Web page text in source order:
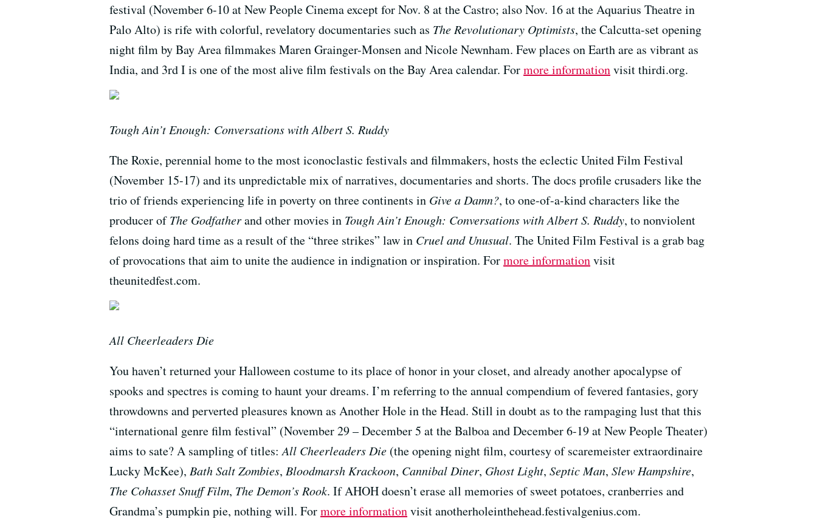
festival (November 6-10 at New People Cinema except for Nov. 8 at the Castro; also Nov. 16 at the Aquarius Theatre in
Palo Alto) is rife with colorful, revelatory documentaries such as The Revolutionary Optimists, the Calcutta-set opening
night film by Bay Area filmmakes Maren Grainger-Monsen and Nicole Newnham. Few places on Earth are as vibrant as
India, and 3rd I is one of the most alive film festivals on the Bay Area calendar. Formore informationvisit thirdi.org.
Tough Ain’t Enough: Conversations with Albert S. Ruddy
The Roxie, perennial home to the most iconoclastic festivals and filmmakers, hosts the eclectic United Film Festival
(November 15-17) and its unpredictable mix of narratives, documentaries and shorts. The docs profile crusaders like the
trio of friends experiencing life in poverty on three continents in Give a Damn?, to one-of-a-kind characters like the
producer ofThe Godfatherand other movies in Tough Ain’t Enough: Conversations with Albert S. Ruddy, to nonviolent
felons doing hard time as a result of the “three strikes” law in Cruel and Unusual. The United Film Festival is a grab bag
of provocations that aim to unite the audience in indignation or inspiration. Formore informationvisit
theunitedfest.com.
All Cheerleaders Die
You haven’t returned your Halloween costume to its place of honor in your closet, and already another apocalypse of
spooks and spectres is coming to haunt your dreams. I’m referring to the annual compendium of fevered fantasies, gory
throwdowns and perverted pleasures known as Another Hole in the Head. Still in doubt as to the rampaging lust that this
“international genre film festival” (November 29 – December 5 at the Balboa and December 6-19 at New People Theater)
aims to sate? A sampling of titles:All Cheerleaders Die (the opening night film, courtesy of scaremeister extraordinaire
Lucky McKee), Bath Salt Zombies, Bloodmarsh Krackoon, Cannibal Diner, Ghost Light, Septic Man, Slew Hampshire,
The Cohasset Snuff Film, The Demon’s Rook. If AHOH doesn’t erase all memories of sweet potatoes, cranberries and
Grandma’s pumpkin pie, nothing will. Formore informationvisit anotherholeinthehead.festivalgenius.com.